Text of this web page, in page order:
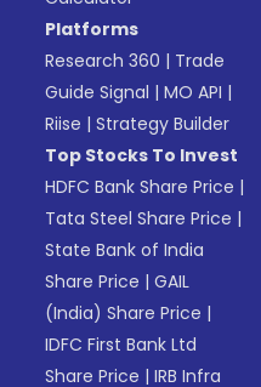
Platforms
Research 360 | Trade
Guide Signal |MO API |
Riise |Strategy Builder
Top Stocks To Invest
HDFC Bank Share Price |
Tata Steel Share Price |
State Bank of India
Share Price |GAIL
(India) Share Price |
IDFC First Bank Ltd
Share Price |IRB Infra